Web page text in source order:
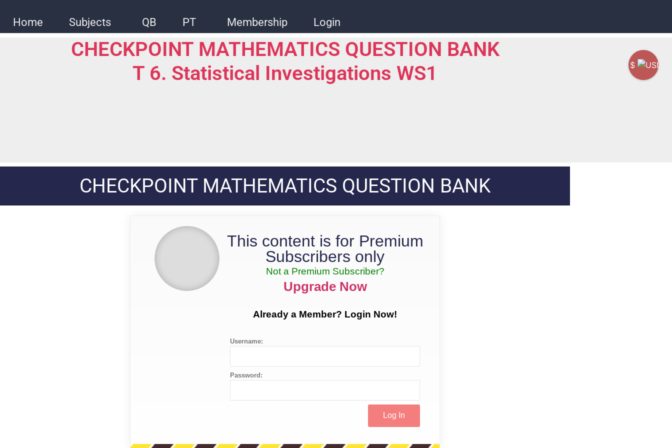
Home Subjects QB PT Membership Login
CHECKPOINT MATHEMATICS QUESTION BANK
T 6. Statistical Investigations WS1
CHECKPOINT MATHEMATICS QUESTION BANK
This content is for Premium
Subscribers only
Not a Premium Subscriber?
Upgrade Now
Already a Member? Login Now!
Username:
Password:
$